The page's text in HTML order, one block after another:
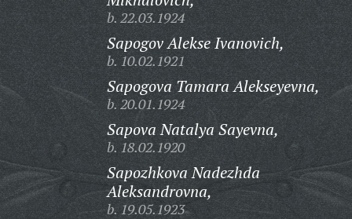
b. 22.03.1924
Sapogov Alekse Ivanovich,
b. 10.02.1921
Sapogova Tamara Alekseyevna,
b. 20.01.1924
Sapova Natalya Sayevna,
b. 18.02.1920
Sapozhkova Nadezhda
Aleksandrovna,
b. 19.05.1923